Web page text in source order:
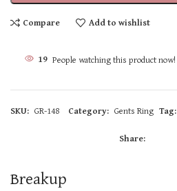
Compare Add to wishlist
19 People watching this product now!
SKU: GR-148 Category: Gents Ring Tag:
Share:
Breakup